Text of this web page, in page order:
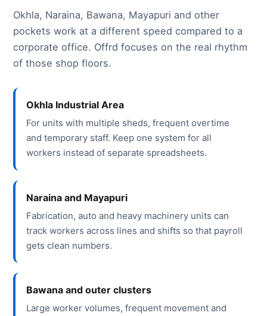
Okhla, Naraina, Bawana, Mayapuri and other
pockets work at a different speed compared to a
corporate office. Offrd focuses on the real rhythm
of those shop floors.
Okhla Industrial Area
For units with multiple sheds, frequent overtime
and temporary staff. Keep one system for all
workers instead of separate spreadsheets.
Naraina and Mayapuri
Fabrication, auto and heavy machinery units can
track workers across lines and shifts so that payroll
gets clean numbers.
Bawana and outer clusters
Large worker volumes, frequent movement and